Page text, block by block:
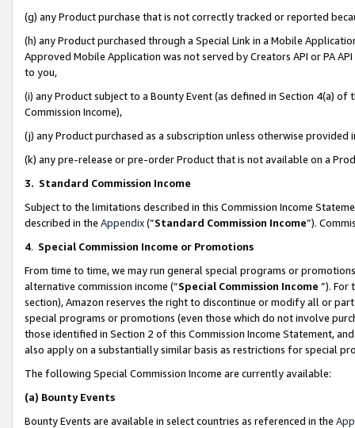
(g) any Product purchase that is not correctly tracked or reported
(h) any Product purchased through a Special Link in a Mobile
Approved Mobile Application was not served by Creators API or PA
to you,
(i) any Product subject to a Bounty Event (as defined in Section 4(a)
Commission Income),
(j) any Product purchased as a subscription unless otherwise provided
(k) any pre-release or pre-order Product that is not available on a
3. Standard Commission Income
Subject to the limitations described in this Commission Income
described in the Appendix(”Standard Commission Income”).
4. Special Commission Income or Promotions
From time to time, we may run general special programs or
alternative commission income (“Special Commission Income ”). For
section), Amazon reserves the right to discontinue or modify all or
special programs or promotions (even those which do not involve
those identified in Section 2 of this Commission Income Statement,
also apply on a substantially similar basis as restrictions for special
The following Special Commission Income are currently available:
(a) Bounty Events
Bounty Events are available in select countries as referenced in the